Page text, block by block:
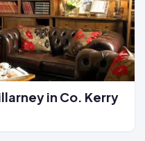
in Co. Kerry